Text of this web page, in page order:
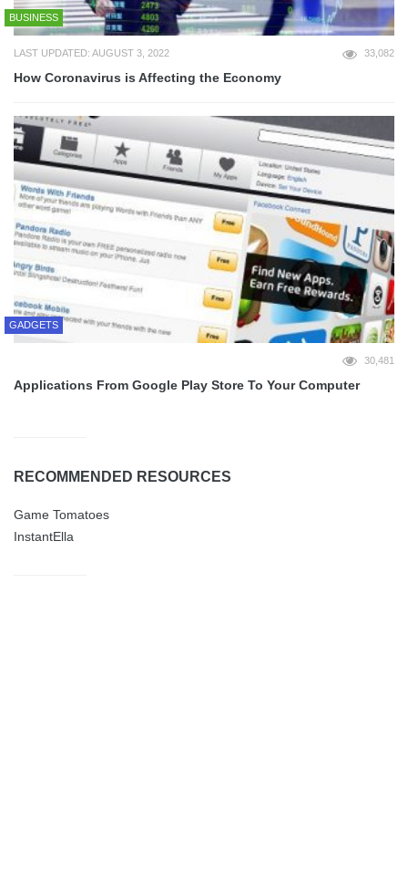
BUSINESS
LAST UPDATED: AUGUST 3, 2022 33,082
How Coronavirus is Affecting the Economy
GADGETS
30,481
Applications From Google Play Store To Your Computer
RECOMMENDED RESOURCES
Game Tomatoes
InstantElla